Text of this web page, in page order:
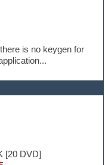
is no keygen for
[20 DVD]